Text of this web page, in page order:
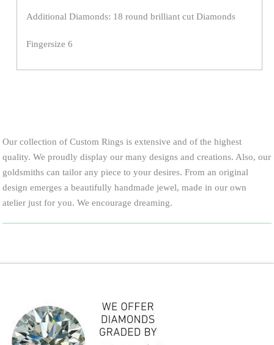
Additional Diamonds: 18 round brilliant cut Diamonds
Fingersize 6
Our collection of Custom Rings is extensive and of the highest
quality. We proudly display our many designs and creations. Also, our
goldsmiths can tailor any piece to your desires. From an original
design emerges a beautifully handmade jewel, made in our own
atelier just for you. We encourage dreaming.